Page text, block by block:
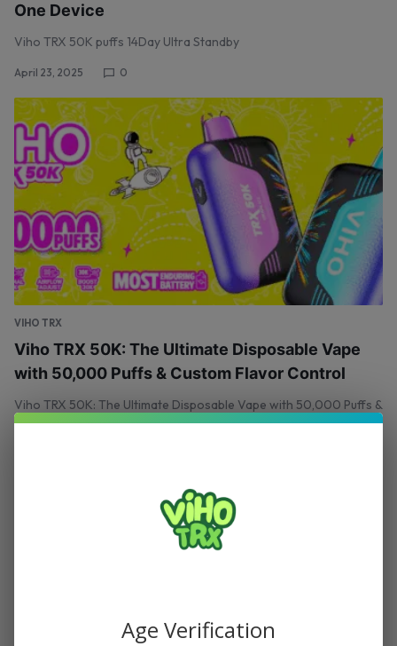
One Device
Viho TRX 50K puffs 14Day Ultra Standby
April 23, 2025 0
VIHO TRX
Viho TRX 50K: The Ultimate Disposable Vape
with 50,000 Puffs & Custom Flavor Control
Viho TRX 50K: The Ultimate Disposable Vape with 50,000 Puffs &
Custom Flavor Control
Your One‑Stop Shop for Authentic Viho Vapes
0
Age Verification